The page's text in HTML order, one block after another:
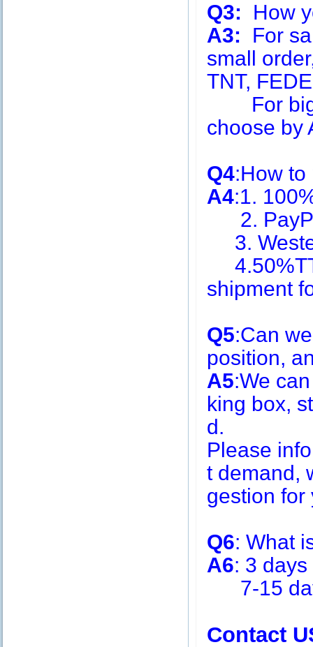
Q3: How
A3: For
small
TNT,
For big
choose by
Q4:How to
A4:1.
2.
3.
shipment
Q5:Can
position,
A5:We
king box,
d.
Please
t demand,
gestion for
Q6: What
A6: 3
7-15
Contact